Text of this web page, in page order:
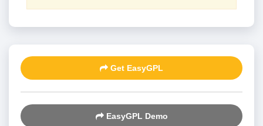
Get EasyGPL
EasyGPL Demo